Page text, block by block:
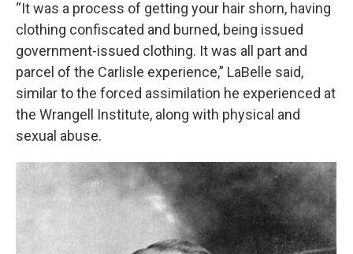
“It was a process of getting your hair shorn, having
clothing confiscated and burned, being issued
government-issued clothing. It was all part and
parcel of the Carlisle experience,” LaBelle said,
similar to the forced assimilation he experienced at
the Wrangell Institute, along with physical and
sexual abuse.